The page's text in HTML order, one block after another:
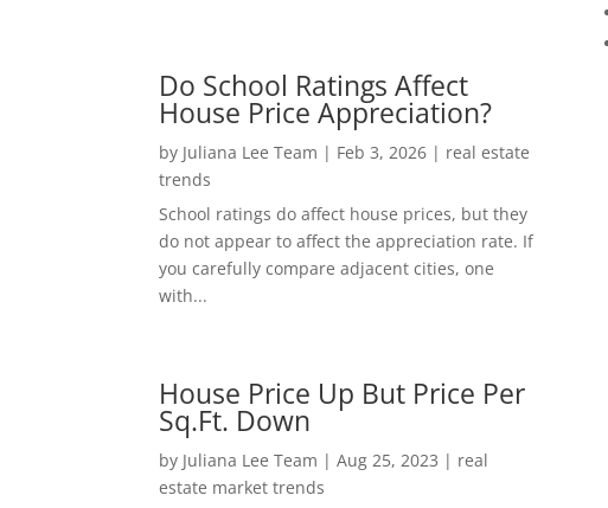
Do School Ratings Affect
House Price Appreciation?
by Juliana Lee Team | Feb 3, 2026 | real estate
trends
School ratings do affect house prices, but they
do not appear to affect the appreciation rate. If
you carefully compare adjacent cities, one
with...
House Price Up But Price Per
Sq.Ft. Down
by Juliana Lee Team |Aug 25, 2023 | real
estate market trends